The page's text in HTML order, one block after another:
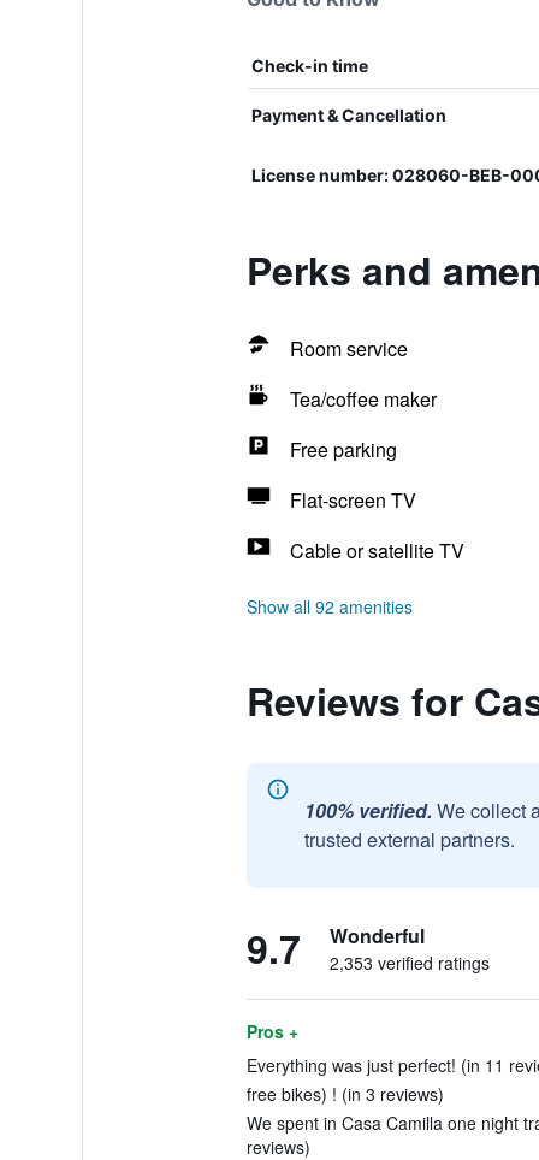
Check-in time
Payment & Cancellation
License number: 028060-BEB-
Perks and
Room service
Tea/coffee maker
Free parking
Flat-screen TV
Cable or satellite TV
Show all 92 amenities
Reviews for
100% verified. We collect
trusted external partners.
9.7 Wonderful
2,353 verified ratings
Pros +
Everything was just perfect! (in 11
free bikes) ! (in 3 reviews)
We spent in Casa Camilla one night
reviews)